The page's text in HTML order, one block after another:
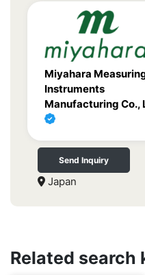
Miyahara
Instruments
Manufacturing Co.,
Send Inquiry
Japan
Related search